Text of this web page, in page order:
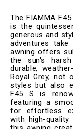
The FIAMMA
is the
generous and
adventures
awning offers
the sun's
durable,
Royal Grey, not
styles but also
F45 S is
featuring a
for effortless
with high-quality